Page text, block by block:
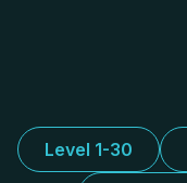
Level 1-30